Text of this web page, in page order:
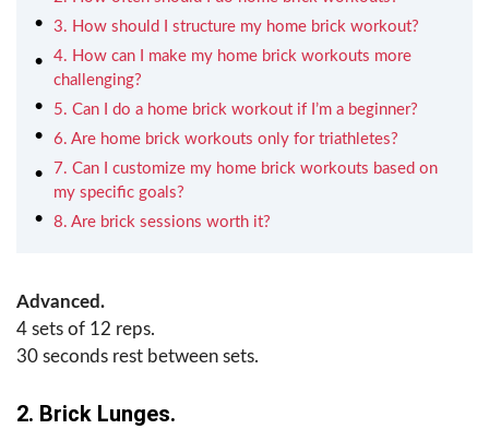
3. How should I structure my home brick workout?
4. How can I make my home brick workouts more
challenging?
5. Can I do a home brick workout if I’m a beginner?
6. Are home brick workouts only for triathletes?
7. Can I customize my home brick workouts based on
my specific goals?
8. Are brick sessions worth it?
Advanced.
4 sets of 12 reps.
30 seconds rest between sets.
2. Brick Lunges.